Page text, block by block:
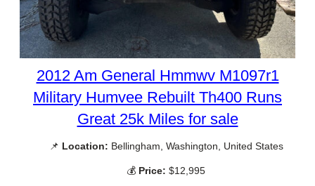
2012 Am General Hmmwv M1097r1
Military Humvee Rebuilt Th400 Runs
Great 25k Miles for sale
📌 Location: Bellingham, Washington, United States
💰 Price: $12,995